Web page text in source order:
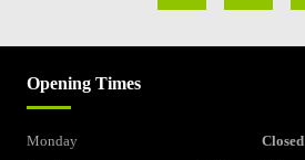
Opening Times
Monday
Closed